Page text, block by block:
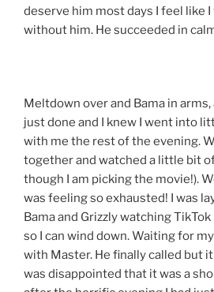
deserve him most days I feel like I
without him. He succeeded in
Meltdown over and Bama in
just done and I knew I went into
with me the rest of the evening.
together and watched a little bit
though I am picking the movie!).
was feeling so exhausted! I was
Bama and Grizzly watching
so I can wind down. Waiting for
with Master. He finally called but it
was disappointed that it was a